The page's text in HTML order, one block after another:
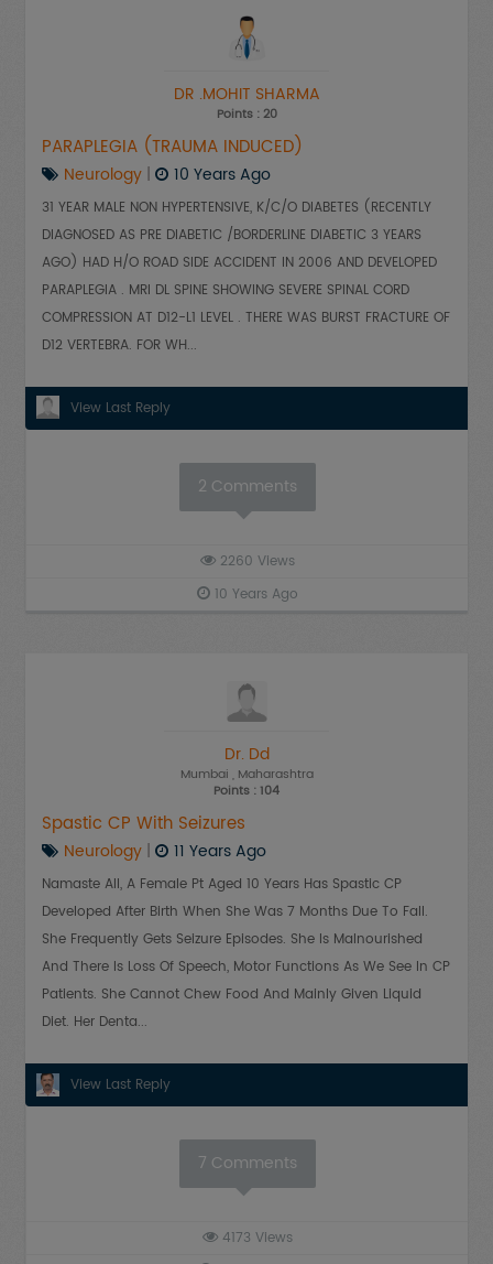
DR .MOHIT SHARMA
Points : 20
PARAPLEGIA (TRAUMA INDUCED)
Neurology | 10 Years Ago
31 YEAR MALE NON HYPERTENSIVE, K/C/O DIABETES (RECENTLY
DIAGNOSED AS PRE DIABETIC /BORDERLINE DIABETIC 3 YEARS
AGO) HAD H/O ROAD SIDE ACCIDENT IN 2006 AND DEVELOPED
PARAPLEGIA . MRI DL SPINE SHOWING SEVERE SPINAL CORD
COMPRESSION AT D12-L1 LEVEL . THERE WAS BURST FRACTURE OF
D12 VERTEBRA. FOR WH...
View Last Reply
2 Comments
2260 Views
10 Years Ago
Dr. Dd
Mumbai , Maharashtra
Points : 104
Spastic CP With Seizures
Neurology | 11 Years Ago
Namaste All, A Female Pt Aged 10 Years Has Spastic CP
Developed After Birth When She Was 7 Months Due To Fall.
She Frequently Gets Seizure Episodes. She Is Malnourished
And There Is Loss Of Speech, Motor Functions As We See In CP
Patients. She Cannot Chew Food And Mainly Given Liquid
Diet. Her Denta...
View Last Reply
7 Comments
4173 Views